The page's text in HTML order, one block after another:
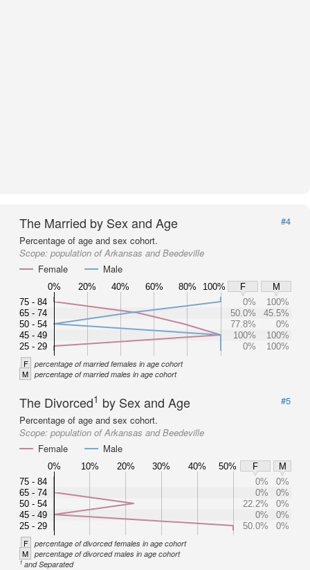
The Married by Sex and Age
#4
Percentage of age and sex cohort.
Scope: population of Arkansas and Beedeville
Female
Male
0% 20% 40% 60% 80% 100% F
M
75 - 84
65 - 74
50 - 54
45 - 49
25 - 29
0%
100%
50.0%
45.5%
77.8%
0%
100%
100%
0%
100%
F percentage of married females in age cohort
M percentage of married males in age cohort
The Divorced1 by Sex and Age
#5
Percentage of age and sex cohort.
Scope: population of Arkansas and Beedeville
Female
Male
0% 10% 20% 30% 40% 50% F
M
75 - 84
65 - 74
50 - 54
45 - 49
25 - 29
0%
0%
0%
0%
22.2%
0%
0%
0%
50.0%
0%
F percentage of divorced females in age cohort
M percentage of divorced males in age cohort
1and Separated